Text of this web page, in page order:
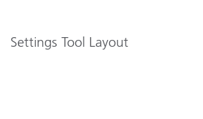
Settings Tool Layout